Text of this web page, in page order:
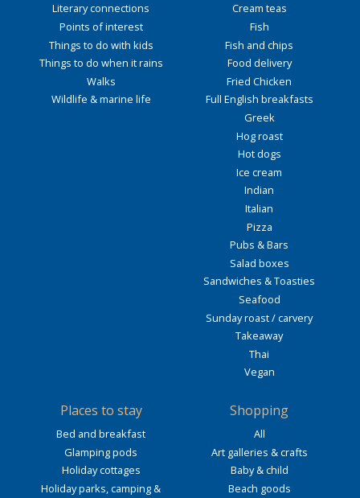
Literary connections
Points of interest
Things to do with kids
Things to do when it rains
Walks
Wildlife & marine life
Cream teas
Fish
Fish and chips
Food delivery
Fried Chicken
Full English breakfasts
Greek
Hog roast
Hot dogs
Ice cream
Indian
Italian
Pizza
Pubs & Bars
Salad boxes
Sandwiches & Toasties
Seafood
Sunday roast / carvery
Takeaway
Thai
Vegan
Places to stay
Bed and breakfast
Glamping pods
Holiday cottages
Holiday parks, camping &
Shopping
All
Art galleries & crafts
Baby & child
Beach goods